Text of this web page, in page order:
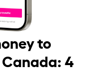
to
4